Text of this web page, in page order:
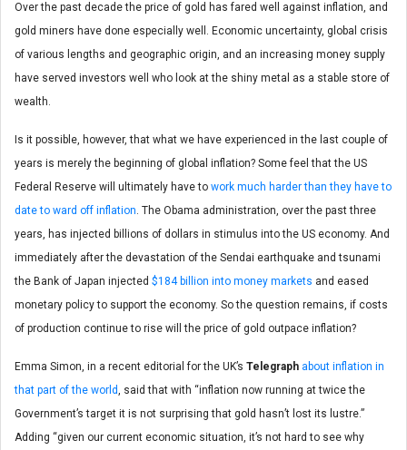
Over the past decade the price of gold has fared well against inflation, and
gold miners have done especially well. Economic uncertainty, global crisis
of various lengths and geographic origin, and an increasing money supply
have served investors well who look at the shiny metal as a stable store of
wealth.
Is it possible, however, that what we have experienced in the last couple of
years is merely the beginning of global inflation? Some feel that the US
Federal Reserve will ultimately have to work much harder than they have to
date to ward off inflation. The Obama administration, over the past three
years, has injected billions of dollars in stimulus into the US economy. And
immediately after the devastation of the Sendai earthquake and tsunami
the Bank of Japan injected $184 billion into money markets and eased
monetary policy to support the economy. So the question remains, if costs
of production continue to rise will the price of gold outpace inflation?
Emma Simon, in a recent editorial for the UK’s Telegraph about inflation in
that part of the world, said that with “inflation now running at twice the
Government’s target it is not surprising that gold hasn’t lost its lustre.”
Adding “given our current economic situation, it’s not hard to see why